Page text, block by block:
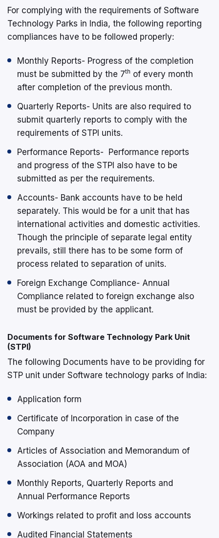
For complying with the requirements of Software
Technology Parks in India, the following reporting
compliances have to be followed properly:
Monthly Reports- Progress of the completion
must be submitted by the 7th of every month
after completion of the previous month.
Quarterly Reports- Units are also required to
submit quarterly reports to comply with the
requirements of STPI units.
Performance Reports- Performance reports
and progress of the STPI also have to be
submitted as per the requirements.
Accounts- Bank accounts have to be held
separately. This would be for a unit that has
international activities and domestic activities.
Though the principle of separate legal entity
prevails, still there has to be some form of
process related to separation of units.
Foreign Exchange Compliance- Annual
Compliance related to foreign exchange also
must be provided by the applicant.
Documents for Software Technology Park Unit
(STPI)
The following Documents have to be providing for
STP unit under Software technology parks of India:
Application form
Certificate of Incorporation in case of the
Company
Articles of Association and Memorandum of
Association (AOA and MOA)
Monthly Reports, Quarterly Reports and
Annual Performance Reports
Workings related to profit and loss accounts
Audited Financial Statements